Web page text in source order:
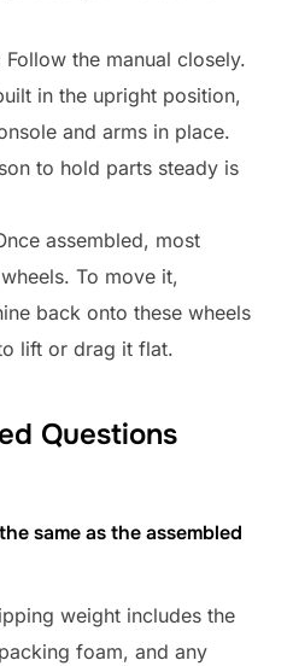
Follow the manual closely.
in the upright position,
and arms in place.
to hold parts steady is
assembled, most
To move it,
back onto these wheels
lift or drag it flat.
Questions
same as the assembled
weight includes the
foam, and any